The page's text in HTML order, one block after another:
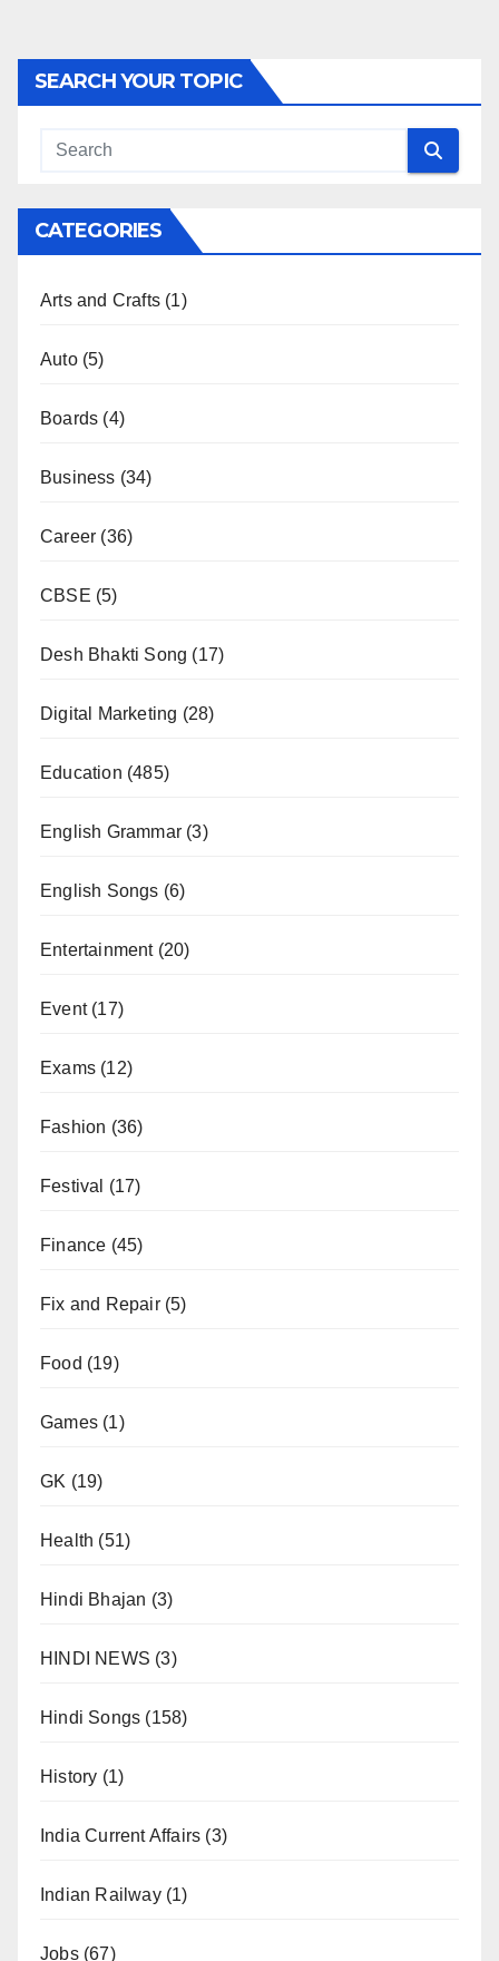
SEARCH YOUR TOPIC
CATEGORIES
Arts and Crafts (1)
Auto(5)
Boards (4)
Business (34)
Career (36)
CBSE (5)
Desh Bhakti Song (17)
Digital Marketing (28)
Education (485)
English Grammar (3)
English Songs (6)
Entertainment(20)
Event(17)
Exams (12)
Fashion (36)
Festival (17)
Finance (45)
Fix and Repair(5)
Food (19)
Games (1)
GK (19)
Health (51)
Hindi Bhajan (3)
HINDI NEWS (3)
Hindi Songs (158)
History (1)
India Current Affairs (3)
Indian Railway(1)
Jobs(67)